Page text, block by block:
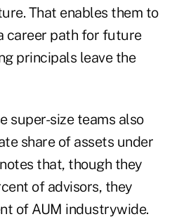
That enables them to
career path for future
principals leave the
super-size teams also
share of assets under
that, though they
of advisors, they
of AUM industrywide.